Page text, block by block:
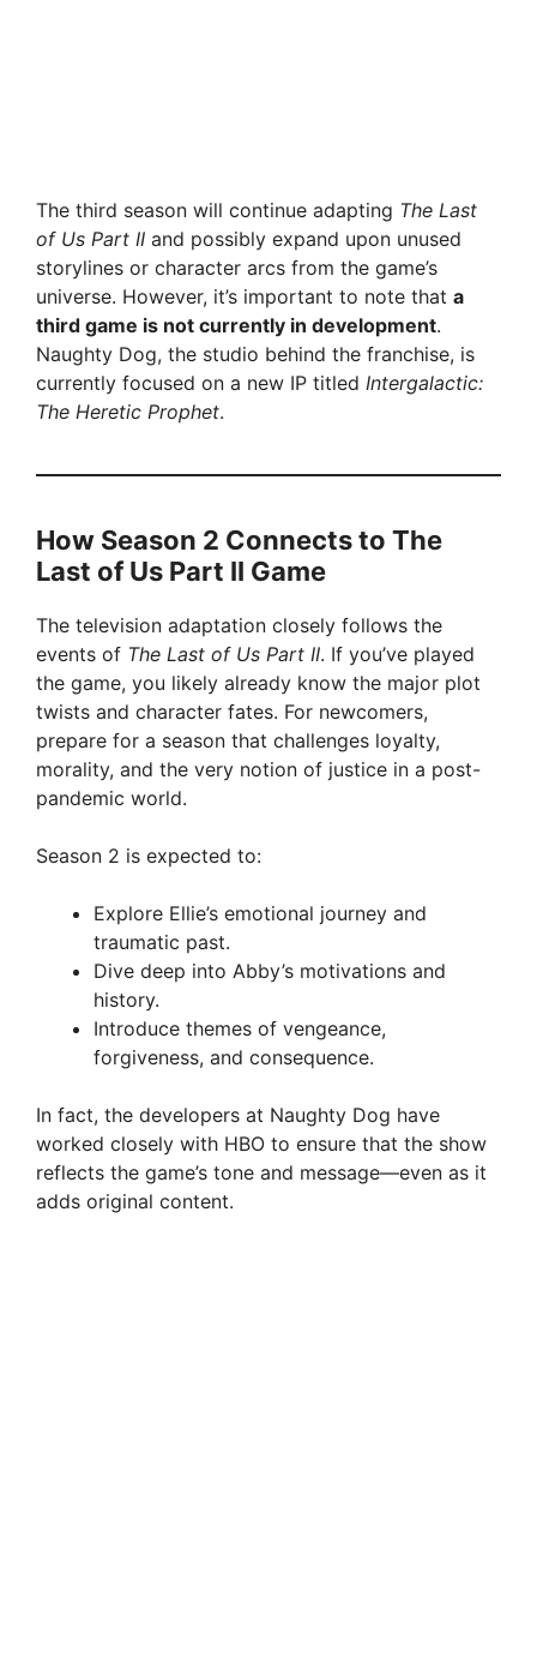
The third season will continue adapting The Last
of Us Part II and possibly expand upon unused
storylines or character arcs from the game’s
universe. However, it’s important to note that a
third game is not currently in development.
Naughty Dog, the studio behind the franchise, is
currently focused on a new IP titled Intergalactic:
The Heretic Prophet.
How Season 2 Connects to The
Last of Us Part II Game
The television adaptation closely follows the
events of The Last of Us Part II. If you’ve played
the game, you likely already know the major plot
twists and character fates. For newcomers,
prepare for a season that challenges loyalty,
morality, and the very notion of justice in a post-
pandemic world.
Season 2 is expected to:
Explore Ellie’s emotional journey and
traumatic past.
Dive deep into Abby’s motivations and
history.
Introduce themes of vengeance,
forgiveness, and consequence.
In fact, the developers at Naughty Dog have
worked closely with HBO to ensure that the show
reflects the game’s tone and message—even as it
adds original content.